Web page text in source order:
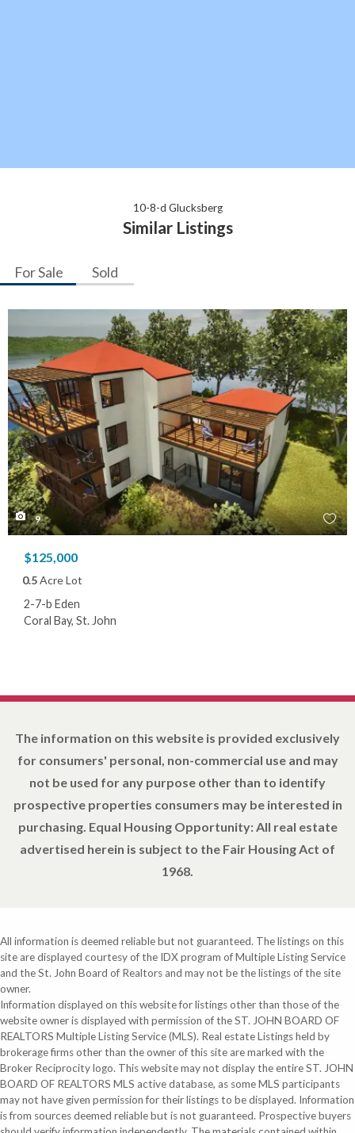
10-8-d Glucksberg
Similar Listings
For Sale Sold
9
$125,000
0.5Acre Lot
2-7-b Eden
Coral Bay, St. John
The information on this website is provided exclusively
for consumers' personal, non-commercial use and may
not be used for any purpose other than to identify
prospective properties consumers may be interested in
purchasing. Equal Housing Opportunity: All real estate
advertised herein is subject to the Fair Housing Act of
1968.
All information is deemed reliable but not guaranteed. The listings on this
site are displayed courtesy of the IDX program of Multiple Listing Service
and the St. John Board of Realtors and may not be the listings of the site
owner.
Information displayed on this website for listings other than those of the
website owner is displayed with permission of the ST. JOHN BOARD OF
REALTORS Multiple Listing Service (MLS). Real estate Listings held by
brokerage firms other than the owner of this site are marked with the
Broker Reciprocity logo. This website may not display the entire ST. JOHN
BOARD OF REALTORS MLS active database, as some MLS participants
may not have given permission for their listings to be displayed. Information
is from sources deemed reliable but is not guaranteed. Prospective buyers